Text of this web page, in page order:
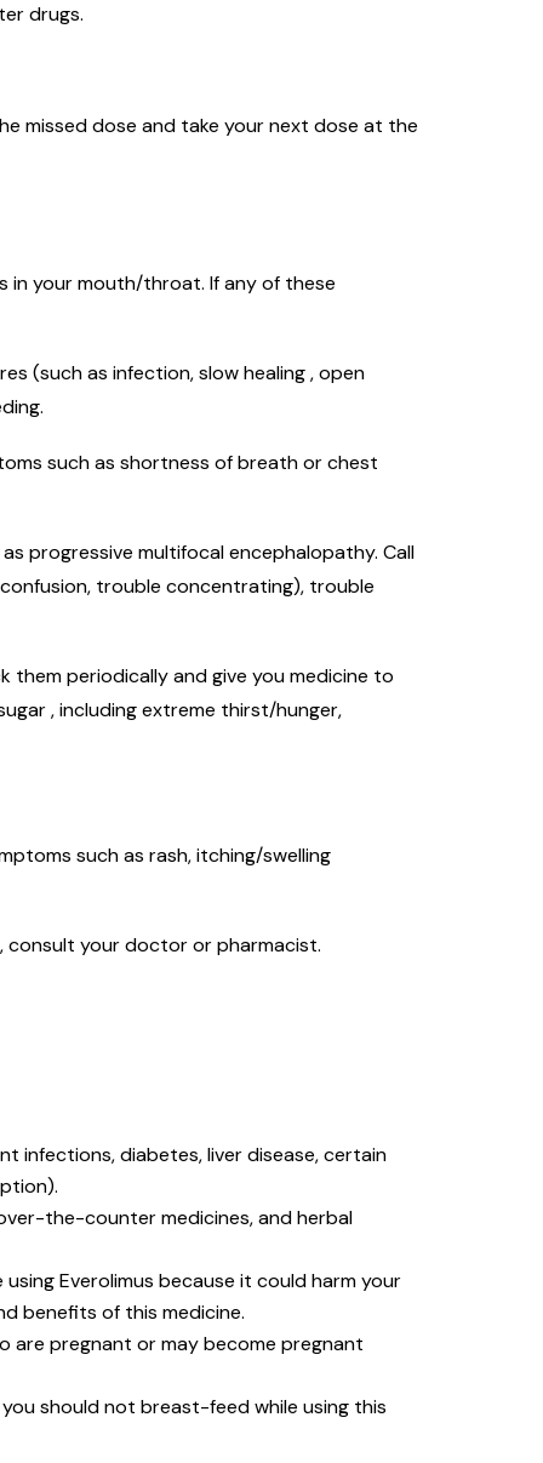
drugs.
missed dose and take your next dose at the
in your mouth/throat. If any of these
(such as infection, slow healing , open
such as shortness of breath or chest
progressive multifocal encephalopathy. Call
confusion, trouble concentrating), trouble
periodically and give you medicine to
, including extreme thirst/hunger,
such as rash, itching/swelling
consult your doctor or pharmacist.
infections, diabetes, liver disease, certain
the-counter medicines, and herbal
Everolimus because it could harm your
benefits of this medicine.
are pregnant or may become pregnant
should not breast-feed while using this